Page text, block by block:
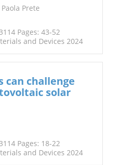
Prete
Pages: 43-52
and Devices 2024
can challenge
solar
Pages: 18-22
and Devices 2024